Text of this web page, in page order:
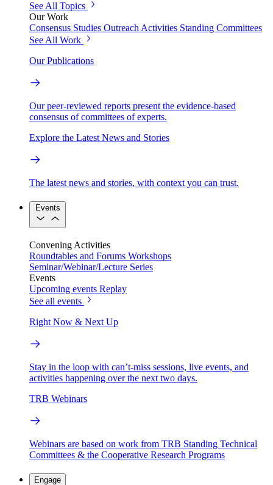
See All Topics
Our Work
Consensus Studies Outreach Activities Standing Committees
See All Work
Our Publications
Our peer-reviewed reports present the evidence-based
consensus of committees of experts.
Explore the Latest News and Stories
The latest news and stories, with context you can trust.
Events
Convening Activities
Roundtables and Forums Workshops
Seminar/Webinar/Lecture Series
Events
Upcoming events Replay
See all events
Right Now & Next Up
Stay in the loop with can’t-miss sessions, live events, and
activities happening over the next two days.
TRB Webinars
Webinars are based on work from TRB Standing Technical
Committees & the Cooperative Research Programs
Engage